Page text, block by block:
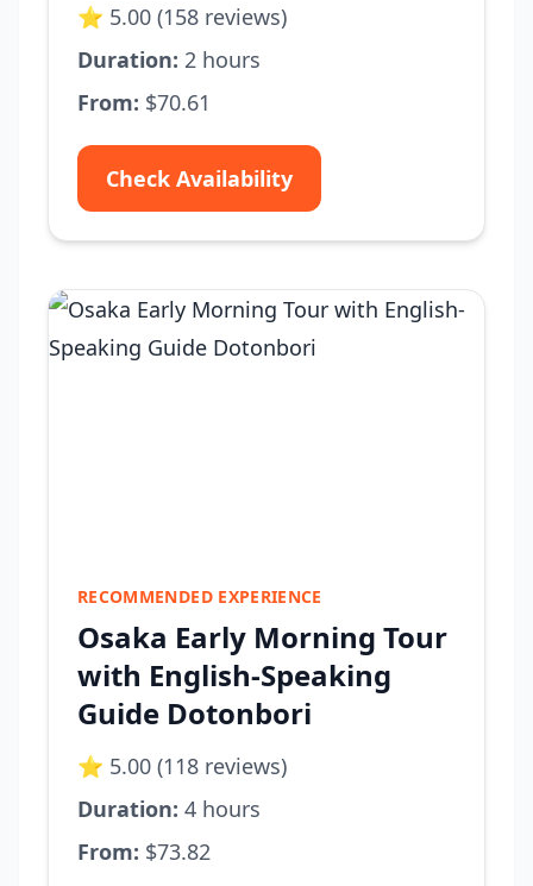
⭐ 5.00 (158 reviews)
Duration: 2 hours
From: $70.61
Check Availability
RECOMMENDED EXPERIENCE
Osaka Early Morning Tour
with English-Speaking
Guide Dotonbori
⭐ 5.00 (118 reviews)
Duration: 4 hours
From: $73.82